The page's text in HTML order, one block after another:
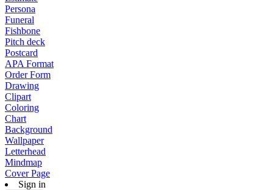
Persona
Funeral
Fishbone
Pitch deck
Postcard
APA Format
Order Form
Drawing
Clipart
Coloring
Chart
Background
Wallpaper
Letterhead
Mindmap
Cover Page
Sign in